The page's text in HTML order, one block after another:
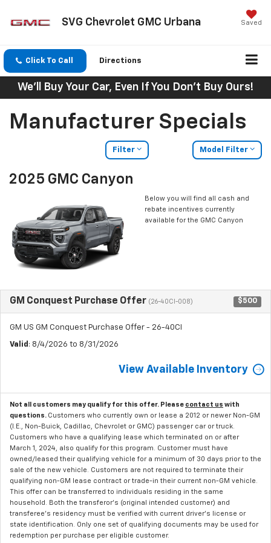
SVG Chevrolet GMC Urbana Saved
Click To Call Directions
We'll Buy Your Car, Even If You Don't Buy Ours!
Manufacturer Specials
Filter Model Filter
2025 GMC Canyon
Below you will find all cash and
rebate incentives currently
available for the GMC Canyon
GM Conquest Purchase Offer (26-40CI-008) $500
GM US GM Conquest Purchase Offer - 26-40CI
Valid : 8/4/2026 to 8/31/2026
View Available Inventory
Not all customers may qualify for this offer. Please contact us with
questions. Customers who currently own or lease a 2012 or newer Non-GM
(I.E., Non-Buick, Cadillac, Chevrolet or GMC) passenger car or truck.
Customers who have a qualifying lease which terminated on or after
March 1, 2024, also qualify for this program. Customer must have
owned/leased their qualifying vehicle for a minimum of 30 days prior to the
sale of the new vehicle. Customers are not required to terminate their
qualifying non-GM lease contract or trade-in their current non-GM vehicle.
This offer can be transferred to individuals residing in the same
household. Both the transferor's (original intended customer) and
transferee's residency must be verified with current driver's license or
state identification. Only one set of qualifying documents may be used for
redemption per purchase per eligible customer.